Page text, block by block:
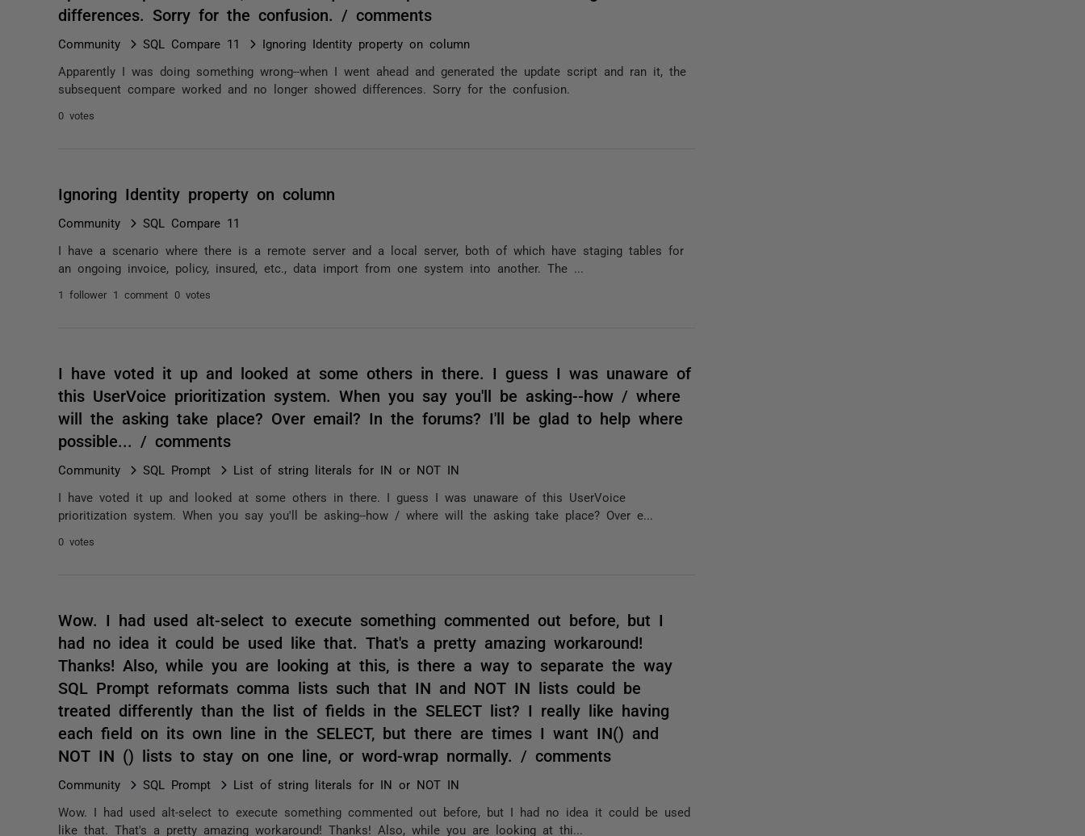
differences. Sorry for the confusion. / comments
Community SQL Compare 11 Ignoring Identity property on column
Apparently I was doing something wrong--when I went ahead and generated the update script and ran it, the
subsequent compare worked and no longer showed differences. Sorry for the confusion.
0 votes
Ignoring Identity property on column
Community SQL Compare 11
I have a scenario where there is a remote server and a local server, both of which have staging tables for
an ongoing invoice, policy, insured, etc., data import from one system into another. The ...
1 follower 1 comment 0 votes
I have voted it up and looked at some others in there. I guess I was unaware of
this UserVoice prioritization system. When you say you'll be asking--how / where
will the asking take place? Over email? In the forums? I'll be glad to help where
possible... / comments
Community SQL Prompt List of string literals for IN or NOT IN
I have voted it up and looked at some others in there. I guess I was unaware of this UserVoice
prioritization system. When you say you'll be asking--how / where will the asking take place? Over e...
0 votes
Wow. I had used alt-select to execute something commented out before, but I
had no idea it could be used like that. That's a pretty amazing workaround!
Thanks! Also, while you are looking at this, is there a way to separate the way
SQL Prompt reformats comma lists such that IN and NOT IN lists could be
treated differently than the list of fields in the SELECT list? I really like having
each field on its own line in the SELECT, but there are times I want IN() and
NOT IN () lists to stay on one line, or word-wrap normally. / comments
Community SQL Prompt List of string literals for IN or NOT IN
Wow. I had used alt-select to execute something commented out before, but I had no idea it could be used
like that. That's a pretty amazing workaround! Thanks! Also, while you are looking at thi...